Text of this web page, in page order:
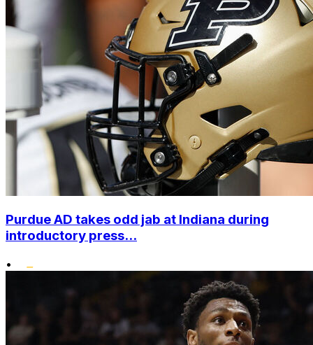
Purdue AD takes odd jab at Indiana during
introductory press...
•